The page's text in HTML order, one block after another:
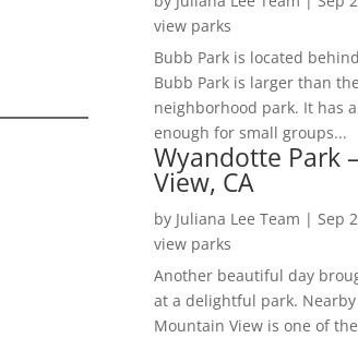
view parks
Bubb Park is located
Bubb Park is larger than
neighborhood park. It has
enough for small groups...
Wyandotte Park
View, CA
by Juliana Lee Team | Sep
view parks
Another beautiful day
at a delightful park.
Mountain View is one of